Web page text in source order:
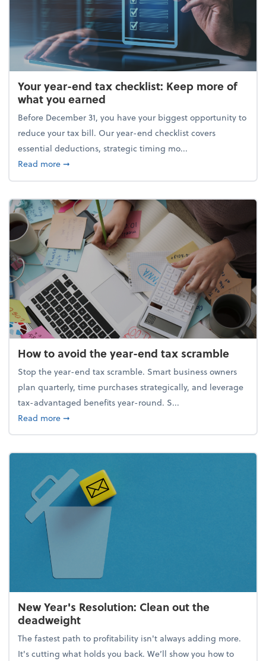
Your year-end tax checklist: Keep more of
what you earned
Before December 31, you have your biggest opportunity to
reduce your tax bill. Our year-end checklist covers
essential deductions, strategic timing mo...
Read moreabout Your year-end tax checklist: Keep more of
➞
How to avoid the year-end tax scramble
Stop the year-end tax scramble. Smart business owners
plan quarterly, time purchases strategically, and leverage
tax-advantaged benefits year-round. S...
Read moreabout How to avoid the year-end tax scramble
➞
New Year's Resolution: Clean out the
deadweight
The fastest path to profitability isn't always adding more.
It's cutting what holds you back. We’ll show you how to